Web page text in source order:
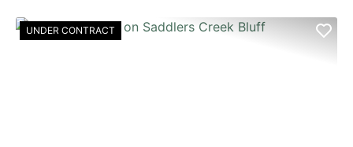
UNDER CONTRACT